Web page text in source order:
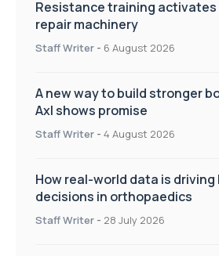
Resistance training activates
repair machinery
Staff Writer - 6 August 2026
A new way to build stronger
Axl shows promise
Staff Writer - 4 August 2026
How real-world data is
decisions in orthopaedics
Staff Writer - 28 July 2026